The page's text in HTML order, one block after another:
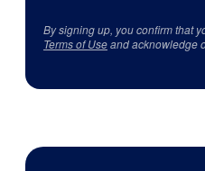
By signing up, you confirm that
Terms of Useand acknowledge